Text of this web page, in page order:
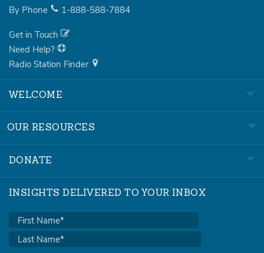
By Phone 1-888-588-7884
Get in Touch
Need Help?
Radio Station Finder
WELCOME
OUR RESOURCES
DONATE
INSIGHTS DELIVERED TO YOUR INBOX